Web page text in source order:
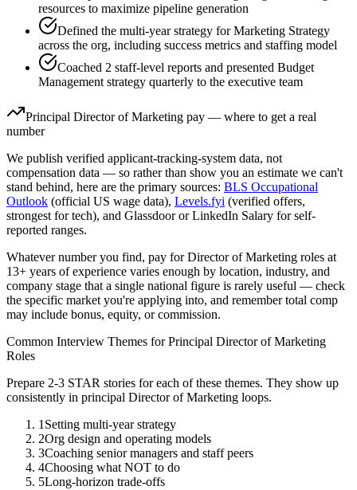
resources to maximize pipeline generation
Defined the multi-year strategy for Marketing Strategy
across the org, including success metrics and staffing model
Coached 2 staff-level reports and presented Budget
Management strategy quarterly to the executive team
Principal Director of Marketing pay — where to get a real
number
We publish verified applicant-tracking-system data, not
compensation data — so rather than show you an estimate we can't
stand behind, here are the primary sources: BLS Occupational
Outlook (official US wage data), Levels.fyi (verified offers,
strongest for tech), and Glassdoor or LinkedIn Salary for self-
reported ranges.
Whatever number you find, pay forDirector of Marketing roles at
13+ years of experience varies enough by location, industry, and
company stage that a single national figure is rarely useful — check
the specific market you're applying into, and remember total comp
may include bonus, equity, or commission.
Common Interview Themes forPrincipal Director of Marketing
Roles
Prepare 2-3 STAR stories for each of these themes. They show up
consistently in principal Director of Marketing loops.
1 Setting multi-year strategy
2Org design and operating models
3Coaching senior managers and staff peers
4Choosing what NOT to do
5Long-horizon trade-offs